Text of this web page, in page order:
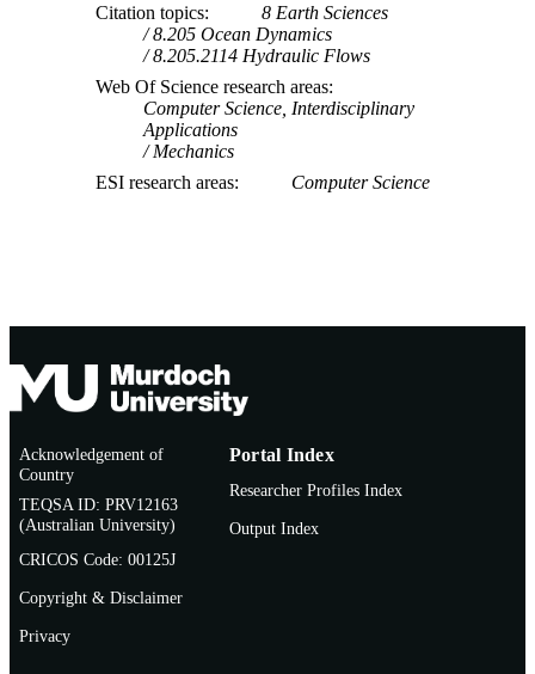
Citation topics
8 Earth Sciences
8.205 Ocean Dynamics
8.205.2114 Hydraulic Flows
Web Of Science research areas
Computer Science, Interdisciplinary
Applications
Mechanics
ESI research areas
Computer Science
Acknowledgement of
Country
TEQSA ID: PRV12163
(Australian University)
CRICOS Code: 00125J
Copyright & Disclaimer
Privacy
Portal Index
Researcher Profiles Index
Output Index